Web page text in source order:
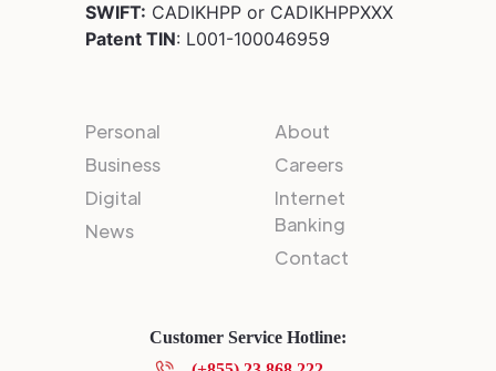
SWIFT: CADIKHPP or CADIKHPPXXX
Patent TIN: L001-100046959
Personal
Business
Digital
News
About
Careers
Internet
Banking
Contact
Customer Service Hotline: